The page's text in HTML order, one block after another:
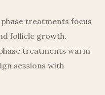
treatments focus
follicle growth.
treatments warm
sessions with